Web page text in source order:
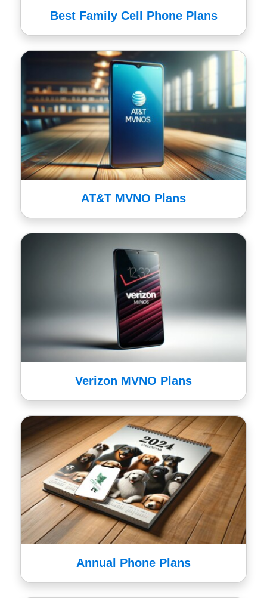
Best Family Cell Phone Plans
AT&T MVNO Plans
Verizon MVNO Plans
Annual Phone Plans